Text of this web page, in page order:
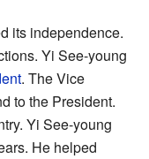
its independence.
Yi See-young
. The Vice
to the President.
Yi See-young
He helped